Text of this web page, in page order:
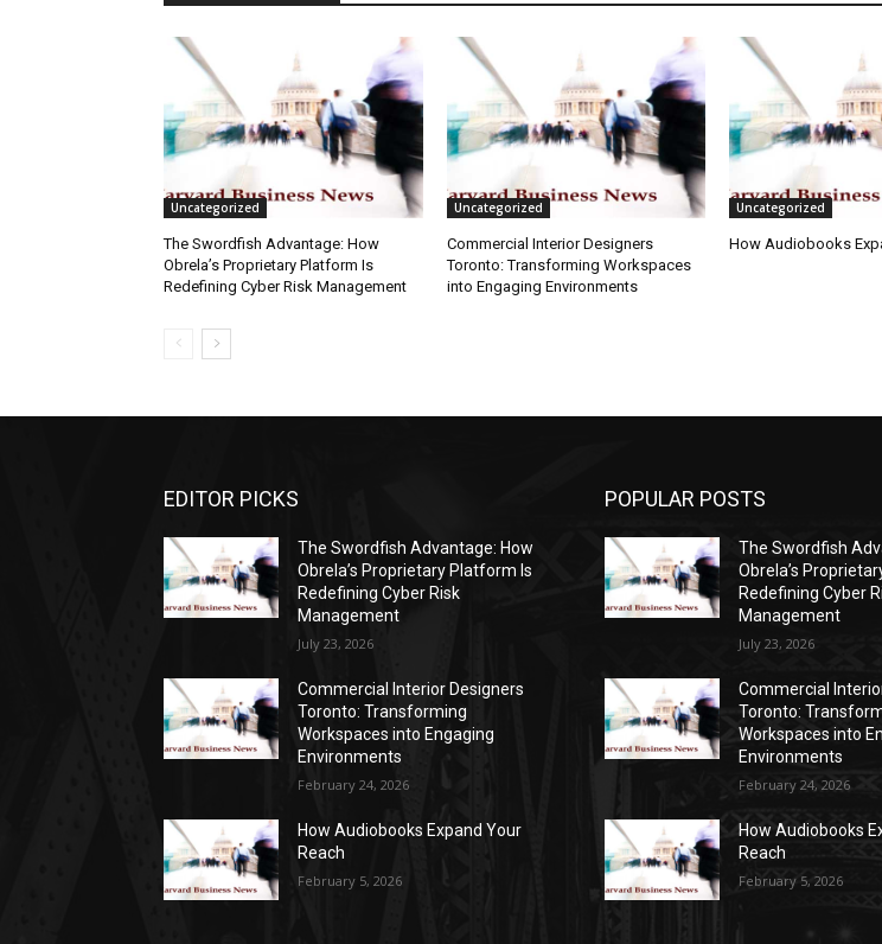
Uncategorized
The Swordfish Advantage: How
Obrela’s Proprietary Platform Is
Redefining Cyber Risk Management
Uncategorized
Commercial Interior Designers
Toronto: Transforming Workspaces
into Engaging Environments
Uncategorized
How Audiobooks
EDITOR PICKS
The Swordfish Advantage: How
Obrela’s Proprietary Platform Is
Redefining Cyber Risk
Management
July 23, 2026
Commercial Interior Designers
Toronto: Transforming
Workspaces into Engaging
Environments
February 24, 2026
How Audiobooks Expand Your
Reach
February 5, 2026
POPULAR POSTS
The Swordfish
Obrela’s
Redefining Cyber
Management
July 23, 2026
Commercial
Toronto:
Workspaces into
Environments
February 24, 2026
How Audiobooks
Reach
February 5, 2026